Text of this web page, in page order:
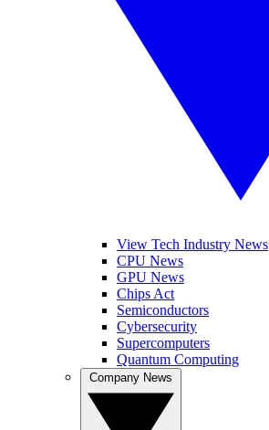
View Tech Industry News
CPU News
GPU News
Chips Act
Semiconductors
Cybersecurity
Supercomputers
Quantum Computing